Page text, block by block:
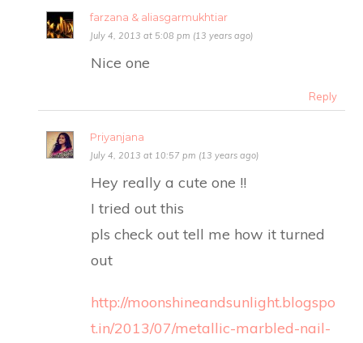
farzana & aliasgarmukhtiar
July 4, 2013 at 5:08 pm (13 years ago)
Nice one
Reply
Priyanjana
July 4, 2013 at 10:57 pm (13 years ago)
Hey really a cute one !!
I tried out this
pls check out tell me how it turned
out
http://moonshineandsunlight.blogspo
t.in/2013/07/metallic-marbled-nail-